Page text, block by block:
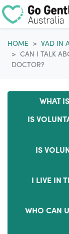
HOME
VAD IN
CAN I TALK
DOCTOR?
WHAT
IS
IS
I LIVE IN
WHO CAN